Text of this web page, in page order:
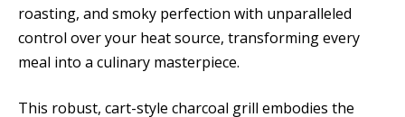
roasting, and smoky perfection with unparalleled
control over your heat source, transforming every
meal into a culinary masterpiece.
This robust, cart-style charcoal grill embodies the